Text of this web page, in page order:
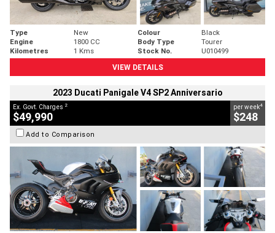
Type New Colour
Black
Engine
1800 CC Body Type
Tourer
Kilometres
1 Kms Stock No.
U010499
VIEW DETAILS
2023 Ducati Panigale V4 SP2 Anniversario
Ex. Govt. Charges 2
$49,990
per week4
$248
Add to Comparison